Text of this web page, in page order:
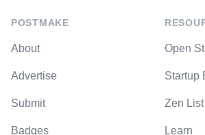
POSTMAKE
About
Advertise
Submit
Badges
Open
Startup
Zen List
Learn